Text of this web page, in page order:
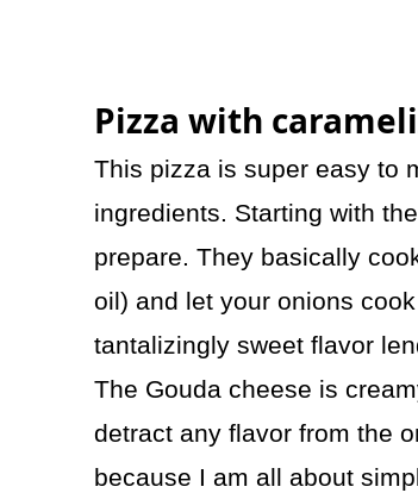
Pizza with
This pizza is super easy to
ingredients. Starting with
prepare. They basically
oil) and let your onions
tantalizingly sweet flavor
The Gouda cheese is
detract any flavor from the
because I am all about